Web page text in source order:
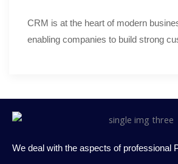
CRM is at the heart of modern
enabling companies to build strong
We deal with the aspects of professional